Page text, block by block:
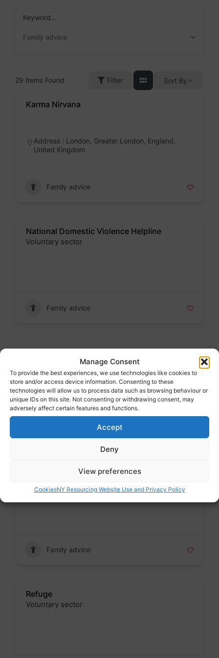
Manage Consent
To provide the best experiences, we use technologies like cookies to
store and/or access device information. Consenting to these
technologies will allow us to process data such as browsing behaviour or
unique IDs on this site. Not consenting or withdrawing consent, may
adversely affect certain features and functions.
Accept
Deny
View preferences
CookiesNY Resourcing Website Use and Privacy Policy
Keyword...
Family advice
29 Items Found Filter Sort By
Karma Nirvana
Address : London, Greater London, England,
United Kingdom
Family advice
National Domestic Violence Helpline
Voluntary sector
Family advice
Badge
Karma Nirvana
Family advice
Refuge
Voluntary sector